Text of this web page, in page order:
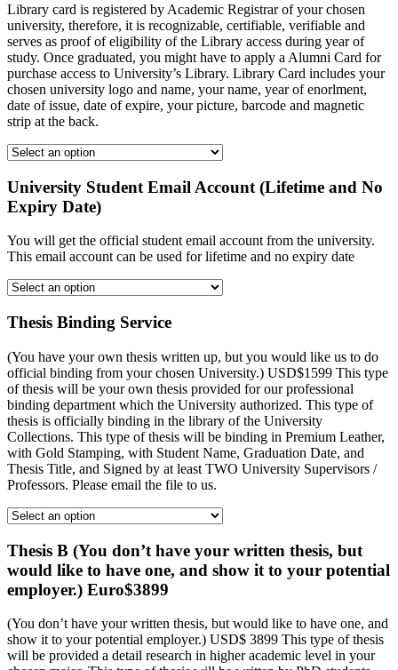
Library card is registered by Academic Registrar of your chosen
university, therefore, it is recognizable, certifiable, verifiable and
serves as proof of eligibility of the Library access during year of
study. Once graduated, you might have to apply a Alumni Card for
purchase access to University’s Library. Library Card includes your
chosen university logo and name, your name, year of enorlment,
date of issue, date of expire, your picture, barcode and magnetic
strip at the back.
University Student Email Account (Lifetime and No
Expiry Date)
You will get the official student email account from the university.
This email account can be used for lifetime and no expiry date
Thesis Binding Service
(You have your own thesis written up, but you would like us to do
official binding from your chosen University.) USD$1599 This type
of thesis will be your own thesis provided for our professional
binding department which the University authorized. This type of
thesis is officially binding in the library of the University
Collections. This type of thesis will be binding in Premium Leather,
with Gold Stamping, with Student Name, Graduation Date, and
Thesis Title, and Signed by at least TWO University Supervisors /
Professors. Please email the file to us.
Thesis B (You don’t have your written thesis, but
would like to have one, and show it to your potential
employer.) Euro$3899
(You don’t have your written thesis, but would like to have one, and
show it to your potential employer.) USD$ 3899 This type of thesis
will be provided a detail research in higher academic level in your